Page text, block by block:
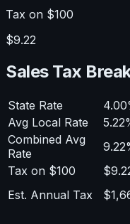
Tax on $100
$9.22
Sales Tax
State Rate
Avg Local Rate
Combined Avg
Rate
Tax on $100
Est. Annual Tax